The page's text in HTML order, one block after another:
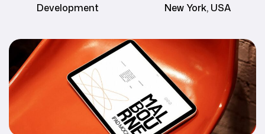
Development
New York, USA